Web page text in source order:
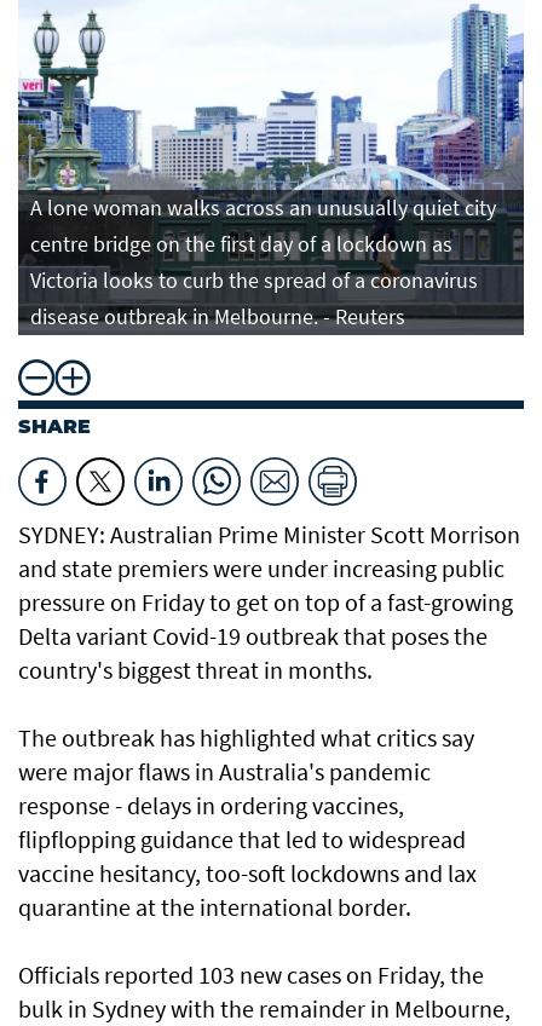
A lone woman walks across an unusually quiet city
centre bridge on the first day of a lockdown as
Victoria looks to curb the spread of a coronavirus
disease outbreak in Melbourne. - Reuters
SHARE
SYDNEY: Australian Prime Minister Scott Morrison
and state premiers were under increasing public
pressure on Friday to get on top of a fast-growing
Delta variant Covid-19 outbreak that poses the
country's biggest threat in months.
The outbreak has highlighted what critics say
were major flaws in Australia's pandemic
response - delays in ordering vaccines,
flipflopping guidance that led to widespread
vaccine hesitancy, too-soft lockdowns and lax
quarantine at the international border.
Officials reported 103 new cases on Friday, the
bulk in Sydney with the remainder in Melbourne,